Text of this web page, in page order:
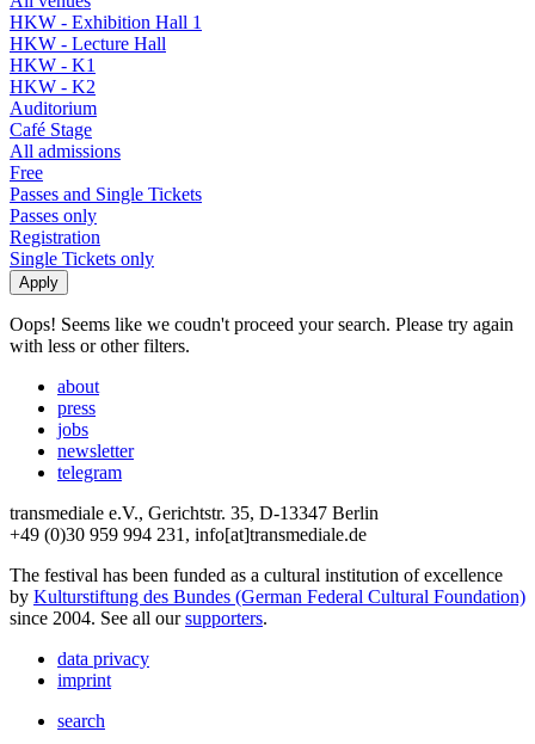
HKW - Exhibition Hall 1
HKW - Lecture Hall
HKW - K1
HKW - K2
Auditorium
Café Stage
All admissions
Free
Passes and Single Tickets
Passes only
Registration
Single Tickets only
Oops! Seems like we coudn't proceed your search. Please try again
with less or other filters.
about
press
jobs
newsletter
telegram
transmediale e.V., Gerichtstr. 35, D-13347 Berlin
+49 (0)30 959 994 231, info[at]transmediale.de
The festival has been funded as a cultural institution of excellence
by Kulturstiftung des Bundes (German Federal Cultural Foundation)
since 2004. See all oursupporters.
data privacy
imprint
search